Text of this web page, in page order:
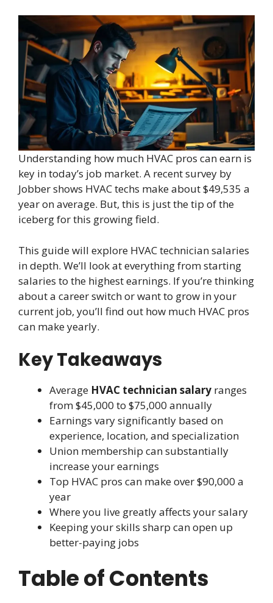
Understanding how much HVAC pros can earn is
key in today’s job market. A recent survey by
Jobber shows HVAC techs make about $49,535 a
year on average. But, this is just the tip of the
iceberg for this growing field.
This guide will explore HVAC technician salaries
in depth. We’ll look at everything from starting
salaries to the highest earnings. If you’re thinking
about a career switch or want to grow in your
current job, you’ll find out how much HVAC pros
can make yearly.
Key Takeaways
Average HVAC technician salary ranges
from $45,000 to $75,000 annually
Earnings vary significantly based on
experience, location, and specialization
Union membership can substantially
increase your earnings
Top HVAC pros can make over $90,000 a
year
Where you live greatly affects your salary
Keeping your skills sharp can open up
better-paying jobs
Table of Contents